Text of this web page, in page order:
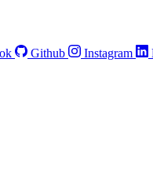
Github Instagram